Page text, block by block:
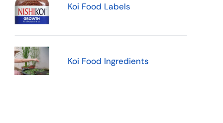
Koi Food Labels
Koi Food Ingredients